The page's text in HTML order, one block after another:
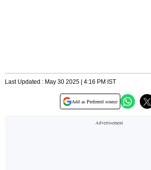
Last Updated : May 30 2025 | 4:16 PM IST
Add as Preferred source